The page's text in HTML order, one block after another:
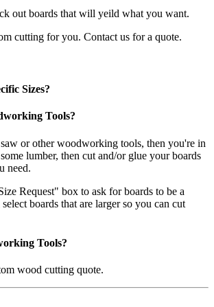
out boards that will yeild what you want.
cutting for you. Contact us for a quote.
Sizes?
Tools?
or other woodworking tools, then you're in
lumber, then cut and/or glue your boards
need.
Request" box to ask for boards to be a
boards that are larger so you can cut
Tools?
wood cutting quote.